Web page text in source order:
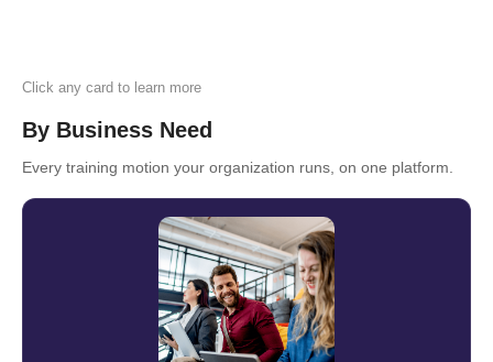
Click any card to learn more
By Business Need
Every training motion your organization runs, on one platform.
Employee Onboarding & Ramp
Acceleration
Get new employees productive from day
one. Litmos automates onboarding